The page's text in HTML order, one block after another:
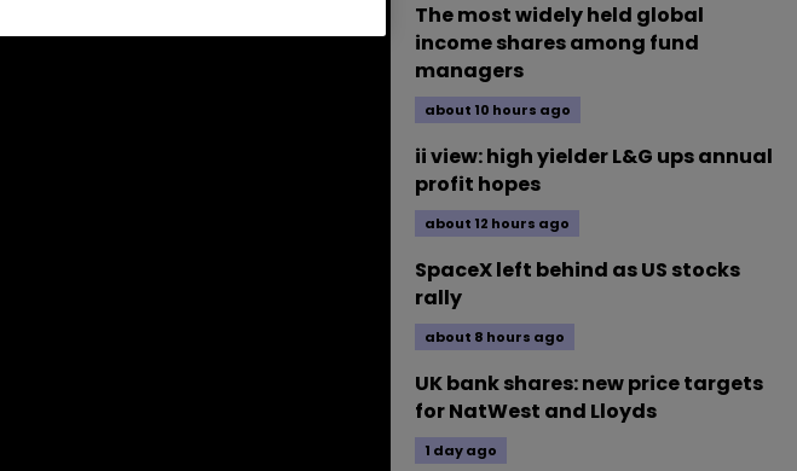
The most widely held global
income shares among fund
managers
about 10 hours ago
ii view: high yielder L&G ups annual
profit hopes
about 12 hours ago
SpaceX left behind as US stocks
rally
about 8 hours ago
UK bank shares: new price targets
for NatWest and Lloyds
1 day ago